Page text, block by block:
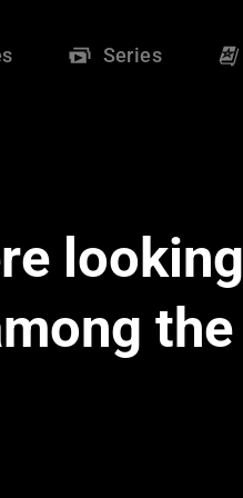
Series
looking
the